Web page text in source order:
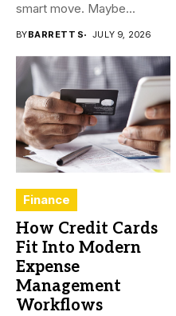
smart move. Maybe...
BYBARRETT S JULY 9, 2026
Finance
How Credit Cards
Fit Into Modern
Expense
Management
Workflows